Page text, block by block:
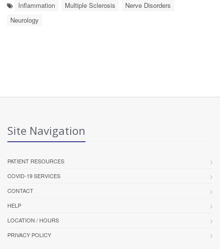
Inflammation Multiple Sclerosis
Nerve Disorders
Neurology
Site Navigation
PATIENT RESOURCES
COVID-19 SERVICES
CONTACT
HELP
LOCATION / HOURS
PRIVACY POLICY